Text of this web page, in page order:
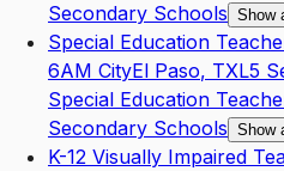
Secondary Schools Show
Special Education
6AM CityEl Paso, TXL5
Special Education
Secondary Schools Show
K-12 Visually Impaired